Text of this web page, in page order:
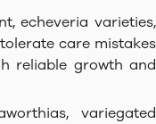
echeveria varieties,
care mistakes
reliable growth and
variegated